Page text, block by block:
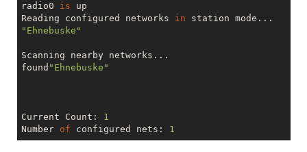
radio0 is up
Reading configured networks in
"Ehnebuske"
Scanning nearby networks...
found "Ehnebuske"
Current Count: 1
Number of configured nets: 1